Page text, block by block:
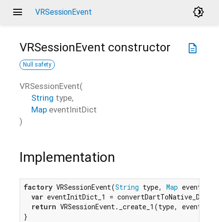
menu VRSessionEvent brightness_4
description
VRSessionEvent constructor
Null safety
VRSessionEvent(
String type,
Map eventInitDict
)
Implementation
factory VRSessionEvent(String type, Map
var eventInitDict_1 =
return VRSessionEvent._create_1(type,
}